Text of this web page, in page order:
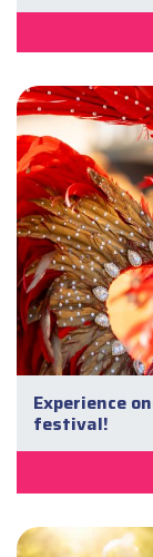
Experience
festival!